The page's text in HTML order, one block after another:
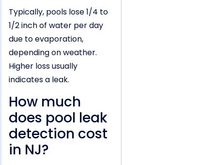
Typically, pools lose 1/4 to
1/2 inch of water per day
due to evaporation,
depending on weather.
Higher loss usually
indicates a leak.
How much
does pool leak
detection cost
in NJ?